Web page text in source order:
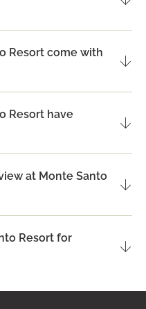
Resort come with
Resort have
at Monte Santo
Resort for